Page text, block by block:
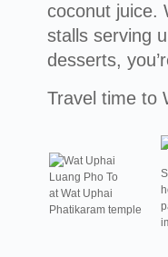
coconut juice.
stalls serving
desserts,
Travel time to
Luang Pho To
at Wat Uphai
Phatikaram temple